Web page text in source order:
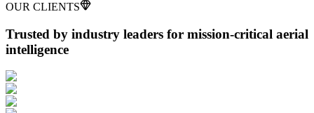
OUR CLIENTS
Trusted by industry leaders for mission-critical aerial
intelligence